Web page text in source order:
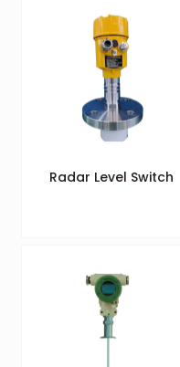
Radar Level Switch